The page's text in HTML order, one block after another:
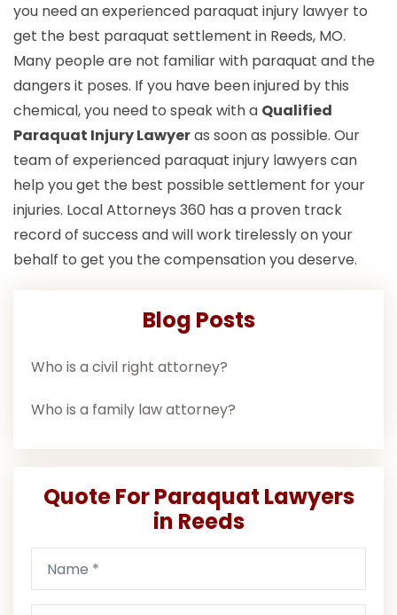
you need an experienced paraquat injury lawyer to
get the best paraquat settlement in Reeds, MO.
Many people are not familiar with paraquat and the
dangers it poses. If you have been injured by this
chemical, you need to speak with a Qualified
Paraquat Injury Lawyeras soon as possible. Our
team of experienced paraquat injury lawyers can
help you get the best possible settlement for your
injuries. Local Attorneys 360 has a proven track
record of success and will work tirelessly on your
behalf to get you the compensation you deserve.
Blog Posts
Who is a civil right attorney?
Who is a family law attorney?
Quote For Paraquat Lawyers
in Reeds